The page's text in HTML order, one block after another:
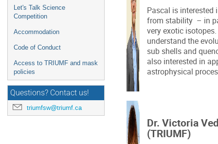
Let's Talk Science
Competition
Accommodation
Code of Conduct
Access to TRIUMF and mask
policies
Questions? Contact us!
triumfsw@triumf.ca
Pascal is interested
from stability – in
very exotic
understand the
sub shells and
also interested in
astrophysical
Dr. Victoria
(TRIUMF)